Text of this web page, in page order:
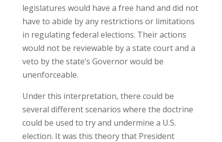
legislatures would have a free hand and did not
have to abide by any restrictions or limitations
in regulating federal elections. Their actions
would not be reviewable by a state court and a
veto by the state’s Governor would be
unenforceable.
Under this interpretation, there could be
several different scenarios where the doctrine
could be used to try and undermine a U.S.
election. It was this theory that President